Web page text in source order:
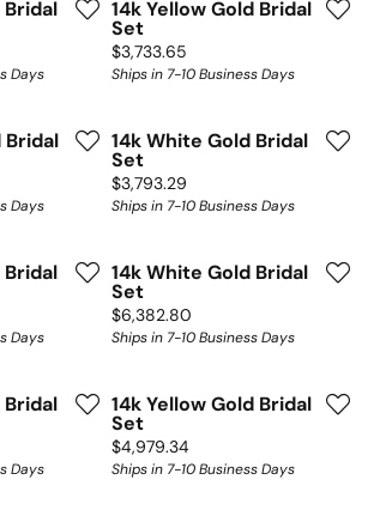
Bridal
Days
14k Yellow Gold Bridal
Set
Price:
$3,733.65
Ships in 7-10 Business Days
Bridal
Days
14k White Gold Bridal
Set
Price:
$3,793.29
Ships in 7-10 Business Days
Bridal
Days
14k White Gold Bridal
Set
Price:
$6,382.80
Ships in 7-10 Business Days
Bridal
Days
14k Yellow Gold Bridal
Set
Price:
$4,979.34
Ships in 7-10 Business Days